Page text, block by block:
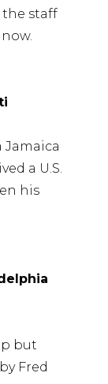
staff
Jamaica
a U.S.
his
but
Fred